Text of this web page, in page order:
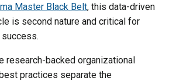
Master Black Belt, this data-driven
is second nature and critical for
research-backed organizational
practices separate the